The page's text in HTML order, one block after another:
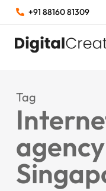
+91 88160 81309
Tag